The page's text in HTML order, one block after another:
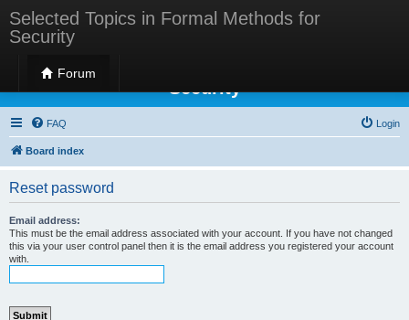
Selected Topics in Formal Methods for
Security
Forum
Selected Topics in Formal Methods for
Security
FAQ Login
Board index
Reset password
Email address:
This must be the email address associated with your account. If you have not changed
this via your user control panel then it is the email address you registered your account
with.